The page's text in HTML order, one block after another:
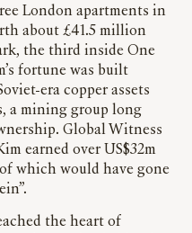
London apartments in
about £41.5 million
the third inside One
fortune was built
era copper assets
a mining group long
Global Witness
earned over US$32m
which would have gone
the heart of